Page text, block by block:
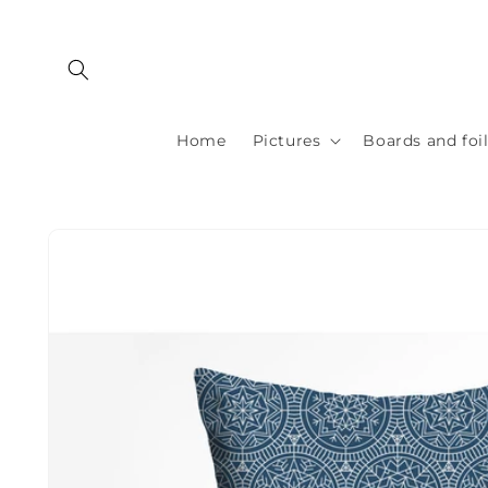
Home Pictures Boards and